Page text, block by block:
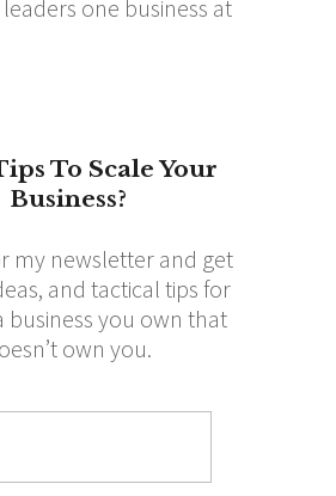
one business at
To Scale Your
Business?
my newsletter and get
and tactical tips for
business you own that
own you.